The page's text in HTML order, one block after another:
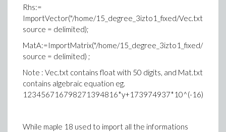
Rhs:=
ImportVector("/home/15_degree_3izto1_fixed/Vec.txt",
source = delimited);
MatA:=ImportMatrix("/home/15_degree_3izto1_fixed/
source = delimited) ;
Note : Vec.txt contains float with 50 digits, and Mat.txt
contains algebraic equation eg.
123456716798271394816*y+173974937*10^(-16)
While maple 18 used to import all the informations